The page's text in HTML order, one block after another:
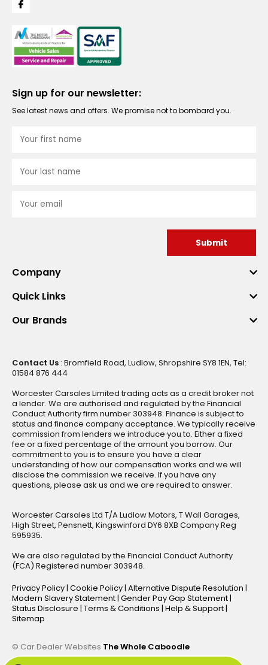
Sign up for our newsletter:
See latest news and offers. We promise not to bombard you.
Submit
Company
Quick Links
Our Brands
Contact Us : Bromfield Road, Ludlow, Shropshire SY8 1EN, Tel:
01584 876 444
Worcester Carsales Limited trading acts as a credit broker not
a lender. We are authorised and regulated by the Financial
Conduct Authority firm number 303948. Finance is subject to
status and finance company acceptance. We typically receive
commission from lenders we introduce you to. Either a fixed
fee or a fixed percentage of the amount you borrow. Our
commitment to you is to ensure you have a clear
understanding of how our compensation works and we will
disclose the commission we receive. If you have any
questions, please ask us and we are required to answer.
Worcester Carsales Ltd T/A Ludlow Motors, T Wall Garages,
High Street, Pensnett, Kingswinford DY6 8XB Company Reg
595935.
We are also regulated by the Financial Conduct Authority
(FCA) Registered number 303948.
Privacy Policy| Cookie Policy| Alternative Dispute Resolution |
Modern Slavery Statement| Gender Pay Gap Statement|
Status Disclosure | Terms & Conditions | Help & Support|
Sitemap
© Car Dealer Websites The Whole Caboodle